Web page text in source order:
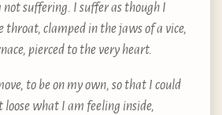
not suffering. I suffer as though I
throat, clamped in the jaws of a vice,
pierced to the very heart.
to be on my own, so that I could
what I am feeling inside,